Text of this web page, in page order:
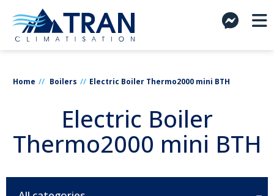
Home Boilers Electric Boiler Thermo2000 mini BTH
Electric Boiler
Thermo2000 mini BTH